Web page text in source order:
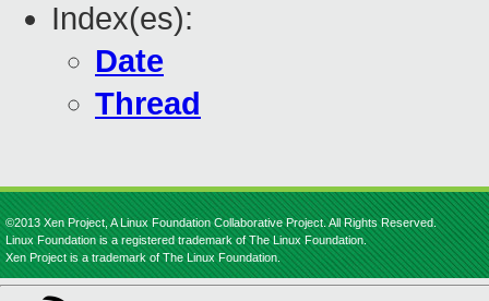
Index(es):
Date
Thread
©2013 Xen Project, A Linux Foundation Collaborative Project. All Rights Reserved.
Linux Foundation is a registered trademark of The Linux Foundation.
Xen Project is a trademark of The Linux Foundation.